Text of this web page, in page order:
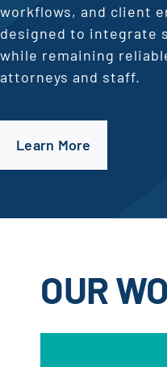
workflows, and client
designed to integrate
while remaining
attorneys and staff.
Learn More
OUR